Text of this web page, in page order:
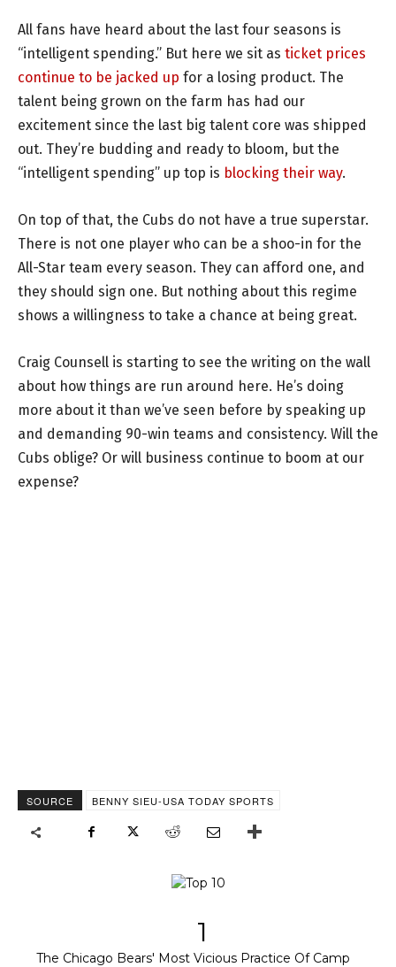
All fans have heard about the last four seasons is
“intelligent spending.” But here we sit as ticket prices
continue to be jacked up for a losing product. The
talent being grown on the farm has had our
excitement since the last big talent core was shipped
out. They’re budding and ready to bloom, but the
“intelligent spending” up top is blocking their way.
On top of that, the Cubs do not have a true superstar.
There is not one player who can be a shoo-in for the
All-Star team every season. They can afford one, and
they should sign one. But nothing about this regime
shows a willingness to take a chance at being great.
Craig Counsell is starting to see the writing on the wall
about how things are run around here. He’s doing
more about it than we’ve seen before by speaking up
and demanding 90-win teams and consistency. Will the
Cubs oblige? Or will business continue to boom at our
expense?
SOURCE BENNY SIEU-USA TODAY SPORTS
1
The Chicago Bears' Most Vicious Practice Of Camp